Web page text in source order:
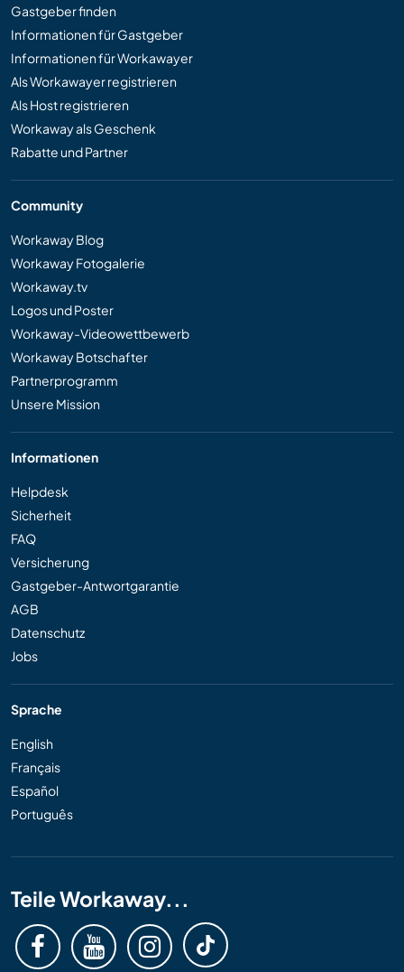
Gastgeber finden
Informationen für Gastgeber
Informationen für Workawayer
Als Workawayer registrieren
Als Host registrieren
Workaway als Geschenk
Rabatte und Partner
Community
Workaway Blog
Workaway Fotogalerie
Workaway.tv
Logos und Poster
Workaway-Videowettbewerb
Workaway Botschafter
Partnerprogramm
Unsere Mission
Informationen
Helpdesk
Sicherheit
FAQ
Versicherung
Gastgeber-Antwortgarantie
AGB
Datenschutz
Jobs
Sprache
English
Français
Español
Português
Teile Workaway...